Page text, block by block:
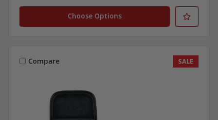
Choose Options
Compare SALE